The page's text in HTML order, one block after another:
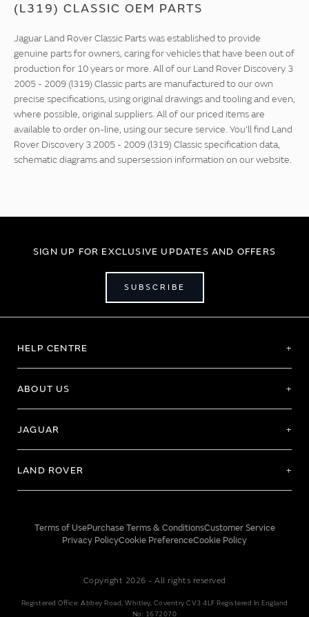
(L319) CLASSIC OEM PARTS
Jaguar Land Rover Classic Parts was established to provide
genuine parts for owners, caring for vehicles that have been out of
production for 10 years or more. All of our Land Rover Discovery 3
2005 - 2009 (l319) Classic parts are manufactured to our own
precise specifications, using original drawings and tooling and even,
where possible, original suppliers. All of our priced items are
available to order on-line, using our secure service. You'll find Land
Rover Discovery 3 2005 - 2009 (l319) Classic specification data,
schematic diagrams and supersession information on our website.
SIGN UP FOR EXCLUSIVE UPDATES AND OFFERS
SUBSCRIBE
HELP CENTRE
ABOUT US
JAGUAR
LAND ROVER
Terms of UsePurchase Terms & ConditionsCustomer Service
Privacy PolicyCookie PreferenceCookie Policy
Copyright 2026 - All rights reserved
Registered Office: Abbey Road, Whitley, Coventry CV3 4LF Registered In England
No: 1672070